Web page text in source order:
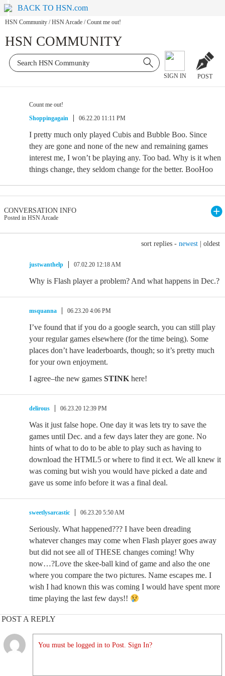
BACK TO HSN.com
HSN Community / HSN Arcade / Count me out!
HSN COMMUNITY
SIGN IN POST
Count me out!
Shoppingagain
06.22.20 11:11 PM
I pretty much only played Cubis and Bubble Boo. Since
they are gone and none of the new and remaining games
interest me, I won’t be playing any. Too bad. Why is it when
things change, they seldom change for the better. BooHoo
CONVERSATION INFO
Posted in HSN Arcade
sort replies - newest oldest
justwanthelp 07.02.20 12:18 AM
Why is Flash player a problem? And what happens in Dec.?
msquanna 06.23.20 4:06 PM
I’ve found that if you do a google search, you can still play
your regular games elsewhere (for the time being). Some
places don’t have leaderboards, though; so it’s pretty much
for your own enjoyment.
I agree–the new games STINK here!
delirous 06.23.20 12:39 PM
Was it just false hope. One day it was lets try to save the
games until Dec. and a few days later they are gone. No
hints of what to do to be able to play such as having to
download the HTML5 or where to find it ect. We all knew it
was coming but wish you would have picked a date and
gave us some info before it was a final deal.
sweetlysarcastic 06.23.20 5:50 AM
Seriously. What happened??? I have been dreading
whatever changes may come when Flash player goes away
but did not see all of THESE changes coming! Why
now…?Love the skee-ball kind of game and also the one
where you compare the two pictures. Name escapes me. I
wish I had known this was coming I would have spent more
time playing the last few days!!
POST A REPLY
You must be logged in to Post. Sign In?